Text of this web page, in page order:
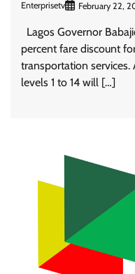
Enterprisetv February 22,
Lagos Governor
percent fare discount
transportation
levels 1 to 14 will […]